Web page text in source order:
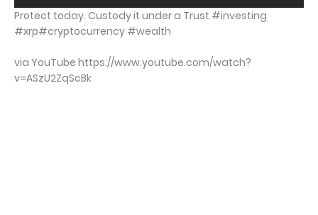
Protect today. Custody it under a Trust #investing
#xrp#cryptocurrency #wealth
via YouTube https://www.youtube.com/watch?
v=ASzU2ZqScBk